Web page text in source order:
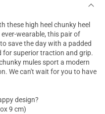
these high heel chunky heel
wearable, this pair of
save the day with a padded
for superior traction and grip.
mules sport a modern
We can't wait for you to have
design?
9 cm)